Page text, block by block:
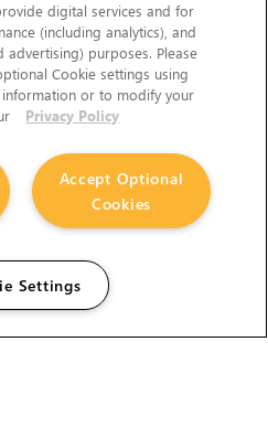
digital services and for
(including analytics), and
purposes. Please
Cookie settings using
or to modify your
Privacy Policy
Accept Optional
Cookies
Settings